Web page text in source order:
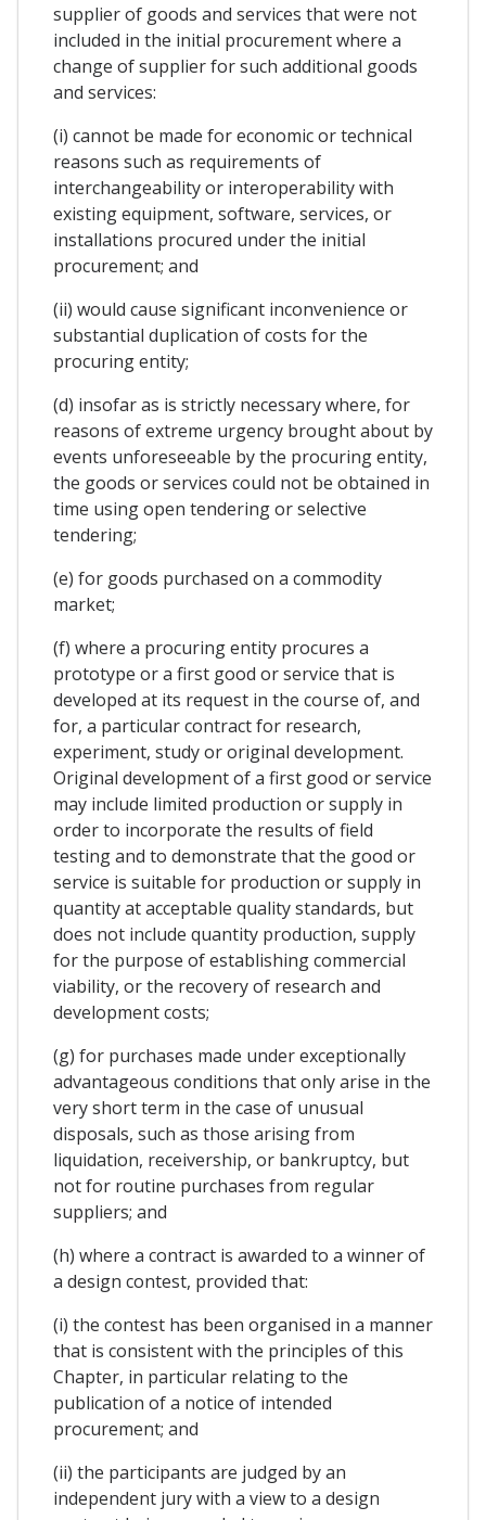
supplier of goods and services that were not
included in the initial procurement where a
change of supplier for such additional goods
and services:
(i) cannot be made for economic or technical
reasons such as requirements of
interchangeability or interoperability with
existing equipment, software, services, or
installations procured under the initial
procurement; and
(ii) would cause significant inconvenience or
substantial duplication of costs for the
procuring entity;
(d) insofar as is strictly necessary where, for
reasons of extreme urgency brought about by
events unforeseeable by the procuring entity,
the goods or services could not be obtained in
time using open tendering or selective
tendering;
(e) for goods purchased on a commodity
market;
(f) where a procuring entity procures a
prototype or a first good or service that is
developed at its request in the course of, and
for, a particular contract for research,
experiment, study or original development.
Original development of a first good or service
may include limited production or supply in
order to incorporate the results of field
testing and to demonstrate that the good or
service is suitable for production or supply in
quantity at acceptable quality standards, but
does not include quantity production, supply
for the purpose of establishing commercial
viability, or the recovery of research and
development costs;
(g) for purchases made under exceptionally
advantageous conditions that only arise in the
very short term in the case of unusual
disposals, such as those arising from
liquidation, receivership, or bankruptcy, but
not for routine purchases from regular
suppliers; and
(h) where a contract is awarded to a winner of
a design contest, provided that:
(i) the contest has been organised in a manner
that is consistent with the principles of this
Chapter, in particular relating to the
publication of a notice of intended
procurement; and
(ii) the participants are judged by an
independent jury with a view to a design